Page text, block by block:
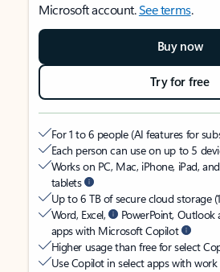
Microsoft account.See terms.
Buy now
Try for free
For 1 to 6 people (AI features for
Each person can use on up to 5
Works on PC, Mac, iPhone, iPad,
tablets
Up to 6 TB of secure cloud storage
Word, Excel,
PowerPoint,
apps with Microsoft Copilot
Higher usage than free for select
Use Copilot in select apps with work